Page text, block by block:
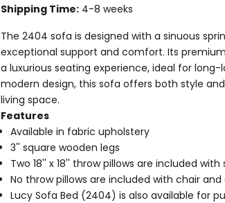
Shipping Time: 4-8 weeks
The 2404 sofa is designed with a sinuous
exceptional support and comfort. Its
a luxurious seating experience, ideal for
modern design, this sofa offers both style
living space.
Features
Available in fabric upholstery
3'' square wooden legs
Two 18'' x 18'' throw pillows are included
No throw pillows are included with chair
Lucy Sofa Bed (2404) is also available for